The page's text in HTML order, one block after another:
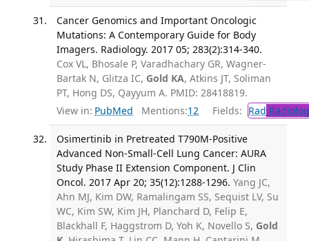
Cancer Genomics and Important Oncologic
Mutations: A Contemporary Guide for Body
Imagers. Radiology. 2017 05; 283(2):314-340.
Cox VL, Bhosale P, Varadhachary GR, Wagner-
Bartak N, Glitza IC, Gold KA, Atkins JT, Soliman
PT, Hong DS, Qayyum A. PMID: 28418819.
View in: PubMed Mentions:12 Fields: Rad
Osimertinib in Pretreated T790M-Positive
Advanced Non-Small-Cell Lung Cancer: AURA
Study Phase II Extension Component. J Clin
Oncol. 2017 Apr 20; 35(12):1288-1296. Yang JC,
Ahn MJ, Kim DW, Ramalingam SS, Sequist LV, Su
WC, Kim SW, Kim JH, Planchard D, Felip E,
Blackhall F, Haggstrom D, Yoh K, Novello S, Gold